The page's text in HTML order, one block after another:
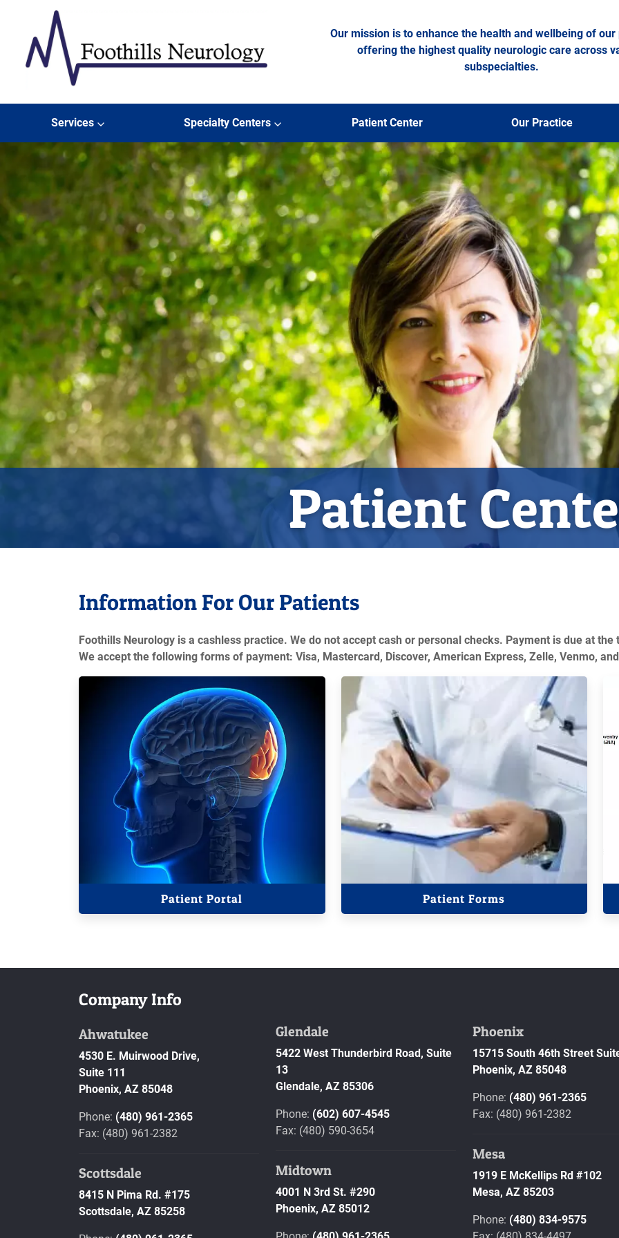
Skip to content
Our mission is to enhance the health and wellbeing of
offering the highest quality neurologic care across
subspecialties.
Services Specialty Centers Patient Center Our Practice
Patient
Information For Our Patients
Foothills Neurology is a cashless practice. We do not accept cash or personal checks. Payment is due at
We accept the following forms of payment: Visa, Mastercard, Discover, American Express, Zelle, Venmo,
Patient Portal Patient Forms
Company Info
Ahwatukee
4530 E. Muirwood Drive,
Suite 111
Phoenix, AZ 85048
Phone: (480) 961-2365
Fax: (480) 961-2382
Scottsdale
8415 N Pima Rd. #175
Scottsdale, AZ 85258
Glendale
5422 West Thunderbird Road, Suite
13
Glendale, AZ 85306
Phone: (602) 607-4545
Fax: (480) 590-3654
Midtown
4001 N 3rd St. #290
Phoenix, AZ 85012
Phoenix
15715 South 46th Street
Phoenix, AZ 85048
Phone: (480) 961-2365
Fax: (480) 961-2382
Mesa
1919 E McKellips Rd #102
Mesa, AZ 85203
Phone: (480) 834-9575